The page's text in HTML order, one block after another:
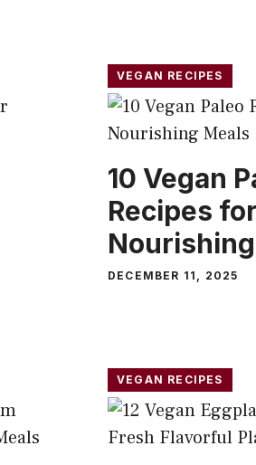
VEGAN RECIPES
10 Vegan
Recipes
DECEMBER 11, 2025
VEGAN RECIPES